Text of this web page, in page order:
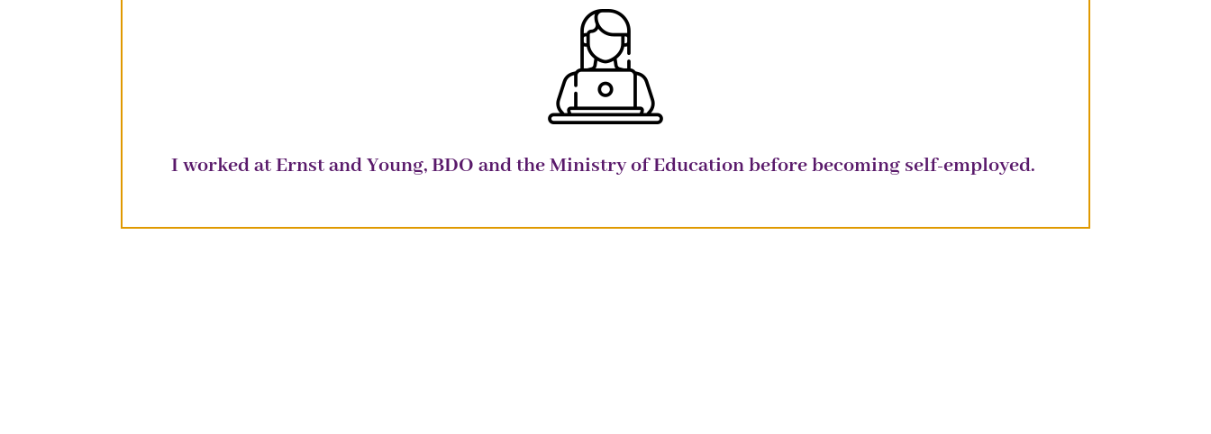
I worked at Ernst and Young, BDO and the Ministry of Education before becoming self-employed.